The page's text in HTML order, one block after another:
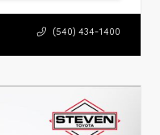
(540) 434-1400